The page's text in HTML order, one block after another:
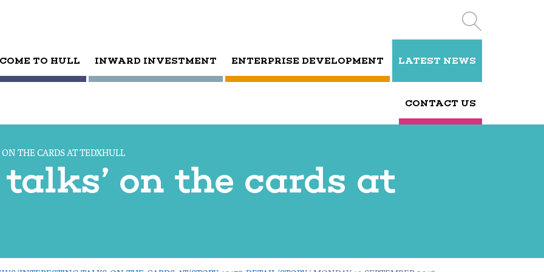
TO HULL INWARD INVESTMENT ENTERPRISE DEVELOPMENT LATEST NEWS
CONTACT US
ON THE CARDS AT TEDXHULL
on the cards at